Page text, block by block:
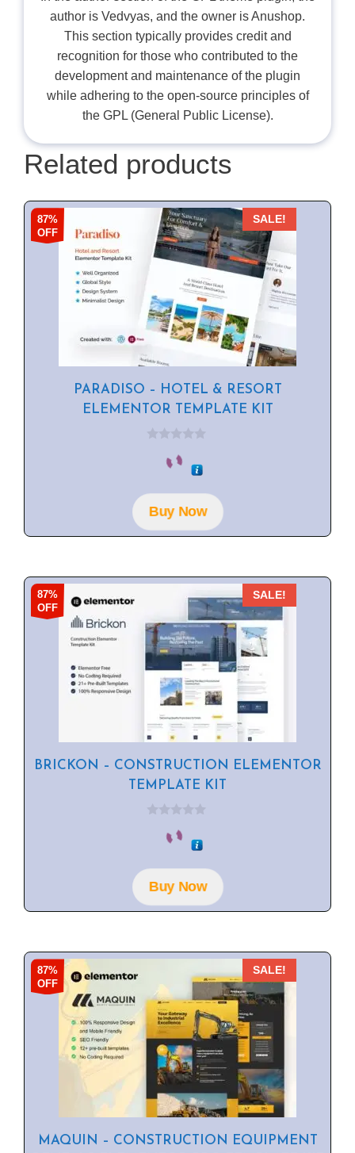
author is Vedvyas, and the owner is Anushop.
This section typically provides credit and
recognition for those who contributed to the
development and maintenance of the plugin
while adhering to the open-source principles of
the GPL (General Public License).
Related products
87%
OFF
SALE!
PARADISO – HOTEL & RESORT
ELEMENTOR TEMPLATE KIT
o
f
5
Buy Now
87%
OFF
SALE!
BRICKON – CONSTRUCTION ELEMENTOR
TEMPLATE KIT
o
f
5Buy Now
87%
OFF
SALE!
MAQUIN – CONSTRUCTION EQUIPMENT